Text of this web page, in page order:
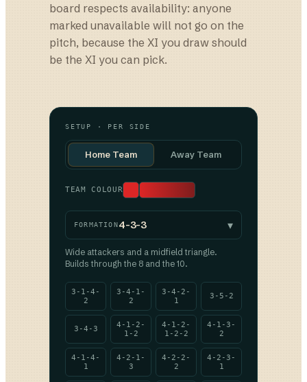
board respects availability: anyone
marked unavailable will not go on the
pitch, because the XI you draw should
be the XI you can pick.
SETUP · PER SIDE
Home Team Away Team
TEAM COLOUR
FORMATION4-3-3 ▾
Wide attackers and a midfield triangle.
Builds through the 8 and the 10.
3-1-4-
2
3-4-1-
2
3-4-2-
1
3-5-2
3-4-3
4-1-2-
1-2
4-1-2-
1-2-2
4-1-3-
2
4-1-4-
1
4-2-1-
3
4-2-2-
2
4-2-3-
1